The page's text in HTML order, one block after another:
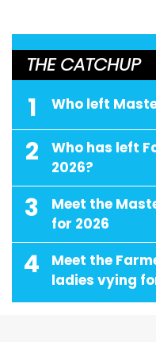
THE CATCHUP
1 Who left
2
Who has left
2026?
3
Meet the
for 2026
4
Meet the
ladies vying